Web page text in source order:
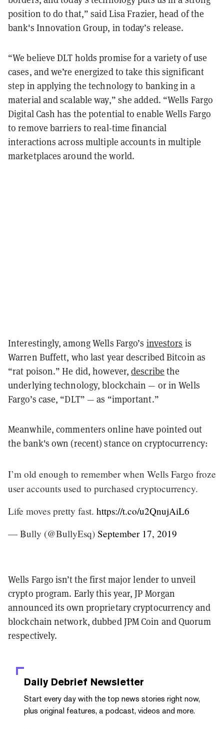
position to do that,” said Lisa Frazier, head of the
bank's Innovation Group, in today’s release.
“We believe DLT holds promise for a variety of use
cases, and we’re energized to take this significant
step in applying the technology to banking in a
material and scalable way,” she added. “Wells Fargo
Digital Cash has the potential to enable Wells Fargo
to remove barriers to real-time financial
interactions across multiple accounts in multiple
marketplaces around the world.
Interestingly, among Wells Fargo’s investors is
Warren Buffett, who last year described Bitcoin as
“rat poison.” He did, however,describe the
underlying technology, blockchain — or in Wells
Fargo’s case, “DLT” — as “important.”
Meanwhile, commenters online have pointed out
the bank's own (recent) stance on cryptocurrency:
I’m old enough to remember when Wells Fargo froze
user accounts used to purchased cryptocurrency.
Life moves pretty fast. https://t.co/u2QnujAiL6
— ฿ully (@BullyEsq) September 17, 2019
Wells Fargo isn’t the first major lender to unveil
crypto program. Early this year, JP Morgan
announced its own proprietary cryptocurrency and
blockchain network, dubbed JPM Coin and Quorum
respectively.
Daily Debrief Newsletter
Start every day with the top news stories right now,
plus original features, a podcast, videos and more.